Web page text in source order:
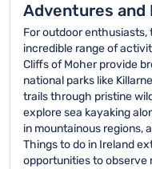
Adventures and
For outdoor enthusiasts,
incredible range of
Cliffs of Moher provide
national parks like
trails through pristine
explore sea kayaking
in mountainous regions,
Things to do in Ireland
opportunities to observe